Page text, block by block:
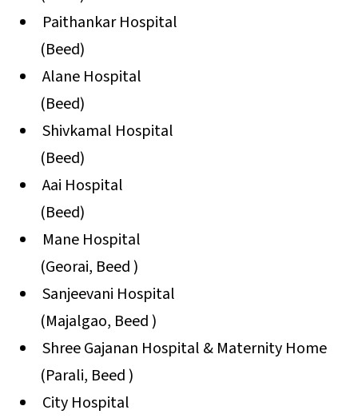
Paithankar Hospital
(Beed)
Alane Hospital
(Beed)
Shivkamal Hospital
(Beed)
Aai Hospital
(Beed)
Mane Hospital
(Georai, Beed )
Sanjeevani Hospital
(Majalgao, Beed )
Shree Gajanan Hospital & Maternity Home
(Parali, Beed )
City Hospital